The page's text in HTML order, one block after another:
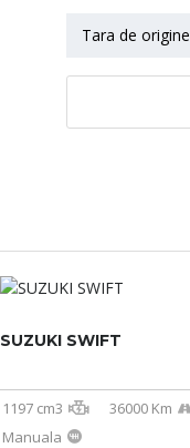
Tara de origine
SUZUKI SWIFT
1197 cm3 36000 Km
Manuala